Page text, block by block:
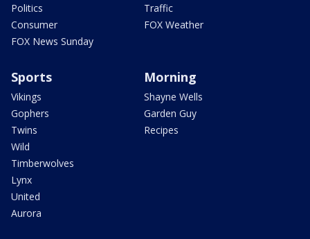
Politics
Consumer
FOX News Sunday
Traffic
FOX Weather
Sports
Vikings
Gophers
Twins
Wild
Timberwolves
Lynx
United
Aurora
Morning
Shayne Wells
Garden Guy
Recipes